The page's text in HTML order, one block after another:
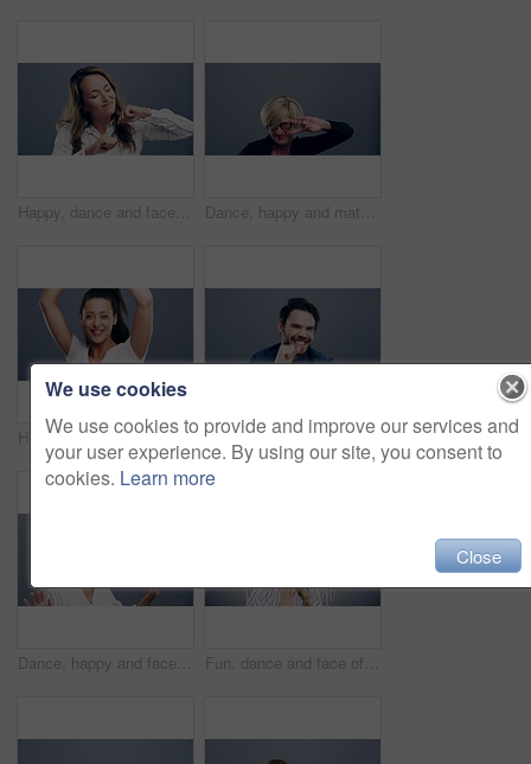
Happy, dance and face of woman in studio isolated on a gray background. Dancing, smile and female person moving, freedom or good news celebration, movement or dancer with energy at party with music. Dance, happy and mature woman in studio isolated on a gray background. Freedom, smile and face of female person dancing, funny and moving, dancer celebration and movement, peace sign and portrait.
Happiness, dance and face of woman in studio isolated on a gray background. Dancing, smile and female person moving, freedom or celebration for good news, portrait or dancer having fun at music party Happy, crazy or man excited and dancing in celebration of music isolated in a gray studio background with a smile. Party, dance and portrait of a young funny person moving in freedom and joy
Dance, happy and face of woman in studio isolated on a gray background. Dancing, smile and portrait of African female person moving, freedom or dancer celebration, movement and celebrate good news. Fun, dance and face of a woman with music, celebration and a disco on a studio background. Smile, party and portrait of a young girl or person moving for freedom, good mood and confidence as a dancer
We use cookies
We use cookies to provide and improve our services and
your user experience. By using our site, you consent to
cookies. Learn more
Close